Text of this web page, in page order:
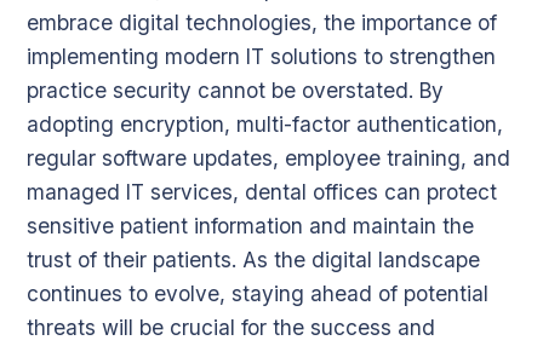
embrace digital technologies, the importance of
implementing modern IT solutions to strengthen
practice security cannot be overstated. By
adopting encryption, multi-factor authentication,
regular software updates, employee training, and
managed IT services, dental offices can protect
sensitive patient information and maintain the
trust of their patients. As the digital landscape
continues to evolve, staying ahead of potential
threats will be crucial for the success and